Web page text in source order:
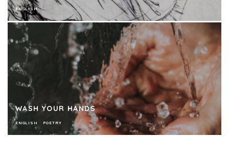
ENGLISH
WASH YOUR HANDS
ENGLISH POETRY